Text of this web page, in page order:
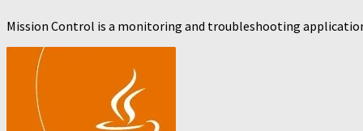
Mission Control is a monitoring and troubleshooting